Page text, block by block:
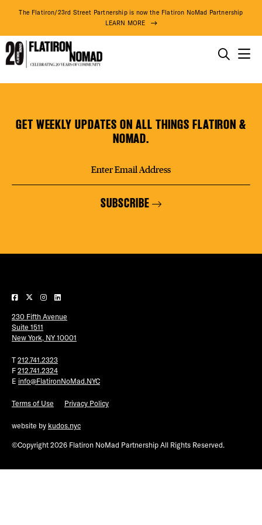
content
The Flatiron/23rd Street Partnership is now the Flatiron NoMad Partnership
LEARN MORE
FREE
THINGS TO DO
THE DISTRICT
DO BUSINESS
ABOUT US
TWITTER
INSTAGRAM
GalleryGET WEEKLY UPDATES ON ALL THINGS FLATIRON &
NOMAD.
SUBSCRIBE
230 Fifth Avenue
Suite 1511
New York, NY 10001
T 212.741.2323
F 212.741.2324
E info@FlatironNoMad.NYC
Terms of Use Privacy Policy
website by kudos.nyc
©Copyright 2026 Flatiron NoMad Partnership All Rights Reserved.